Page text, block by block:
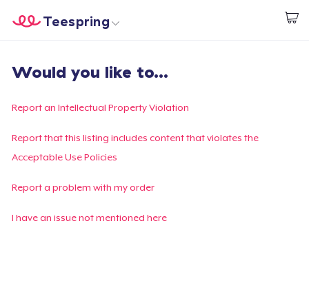
Start creating
Teespring
Login
Track Your Order
Create & Sell
Would you like to...
Report an Intellectual Property Violation
Report that this listing includes content that violates the
Acceptable Use Policies
Report a problem with my order
I have an issue not mentioned here